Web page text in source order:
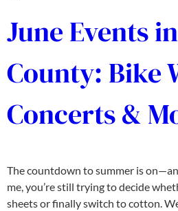
June Events
County: Bike
Concerts &
The countdown to summer is
me, you’re still trying to decide
sheets or finally switch to cotton.